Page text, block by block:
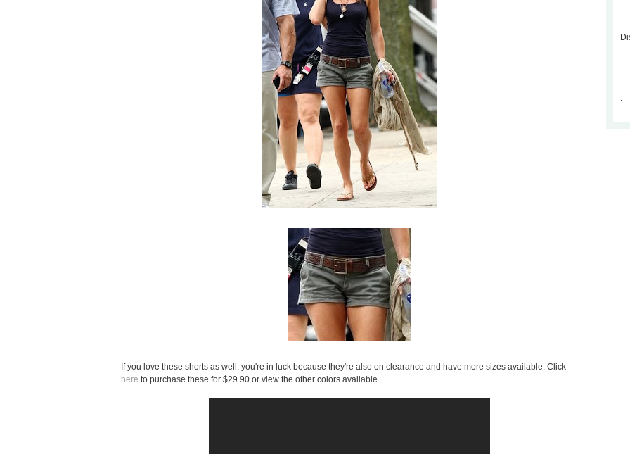
If you love these shorts as well, you're in luck because they're also on clearance and have more sizes available. Click
here to purchase these for $29.90 or view the other colors available.
.
.